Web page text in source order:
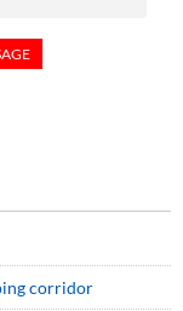
corridor